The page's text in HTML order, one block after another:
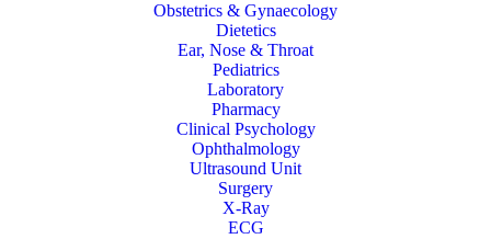
Obstetrics & Gynaecology
Dietetics
Ear, Nose & Throat
Pediatrics
Laboratory
Pharmacy
Clinical Psychology
Ophthalmology
Ultrasound Unit
Surgery
X-Ray
ECG